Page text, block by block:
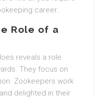
career.
Role of a
reveals a role
They focus on
Zookeepers work
delighted in their